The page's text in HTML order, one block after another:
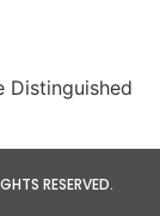
Distinguished
RESERVED.